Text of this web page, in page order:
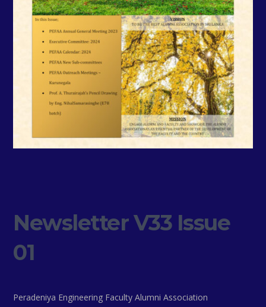
Newsletter V33 Issue
01
Peradeniya Engineering Faculty Alumni Association